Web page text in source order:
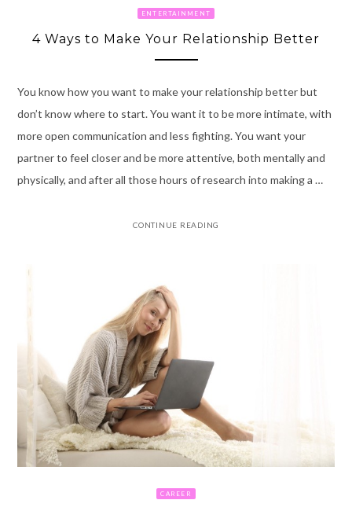
ENTERTAINMENT
4 Ways to Make Your Relationship Better
You know how you want to make your relationship better but
don’t know where to start. You want it to be more intimate, with
more open communication and less fighting. You want your
partner to feel closer and be more attentive, both mentally and
physically, and after all those hours of research into making a …
CONTINUE READING
CAREER